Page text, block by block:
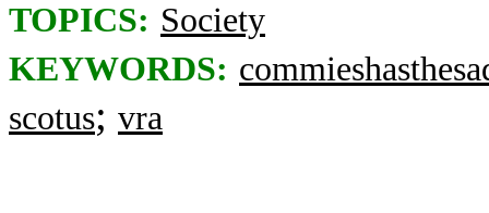
TOPICS: Society
KEYWORDS:
scotus; vra